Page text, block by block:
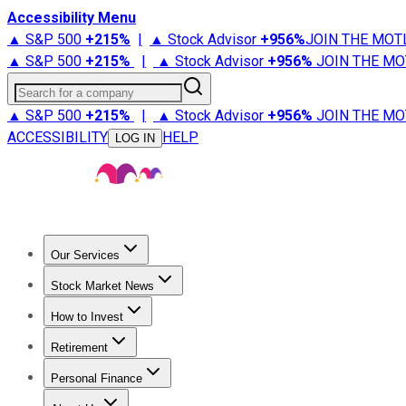
Accessibility Menu
▲ S&P 500 +215% | ▲ Stock Advisor +956%JOIN THE
▲ S&P 500 +215% | ▲ Stock Advisor +956% JOIN THE
Search for a company
▲ S&P 500 +215% | ▲ Stock Advisor +956% JOIN THE
ACCESSIBILITY
LOG IN HELP
Our Services
Stock Advisor
Stock Market News
Trending NewsStock Market News
How to Invest
How to Invest Money
Retirement
Retirement NewsRetirement 101
Personal Finance
Best Credit Cards